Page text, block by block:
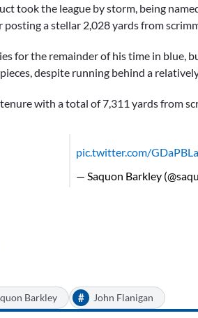
took the league by storm, being
a stellar 2,028 yards from
for the remainder of his time in blue,
despite running behind a
with a total of 7,311 yards from
pic.twitter.com/
— Saquon Barkley
Barkley # John Flanigan